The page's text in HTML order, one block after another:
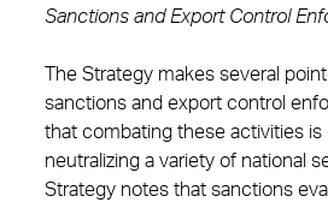
Sanctions and Export Control
The Strategy makes several
sanctions and export control
that combating these activities is
neutralizing a variety of national
Strategy notes that sanctions